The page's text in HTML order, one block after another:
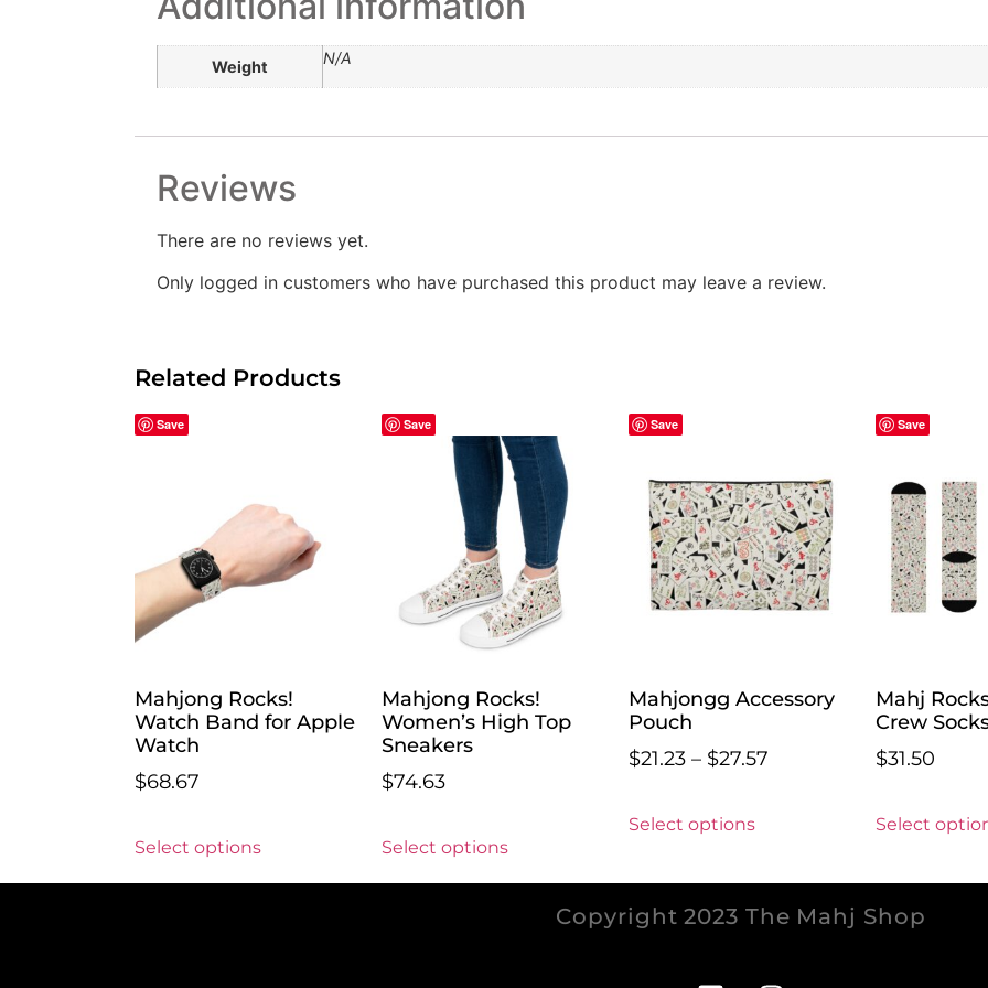
Weight N/A
Reviews
There are no reviews yet.
Only logged in customers who have purchased this product may leave a review.
Related Products
Save
Mahjong Rocks!
Watch Band for Apple
Watch
$68.67
Select options
Save
Mahjong Rocks!
Women’s High Top
Sneakers
$74.63
Select options
Save
Mahjongg Accessory
Pouch
$21.23 – $27.57
Select options
Save
Mahj
Crew
$31.50
Select
Copyright 2023 The Mahj Shop